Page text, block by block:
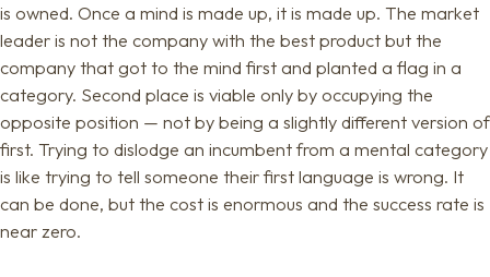
is owned. Once a mind is made up, it is made up. The market
leader is not the company with the best product but the
company that got to the mind first and planted a flag in a
category. Second place is viable only by occupying the
opposite position — not by being a slightly different version of
first. Trying to dislodge an incumbent from a mental category
is like trying to tell someone their first language is wrong. It
can be done, but the cost is enormous and the success rate is
near zero.